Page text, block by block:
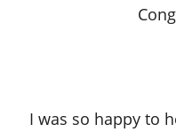
I was so happy to